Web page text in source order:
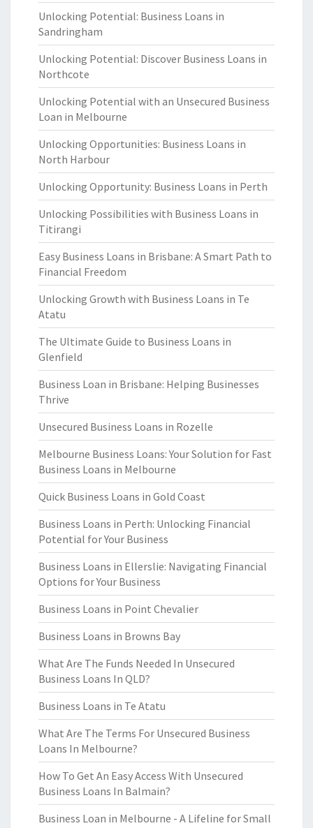
Unlocking Potential: Business Loans in
Sandringham
Unlocking Potential: Discover Business Loans in
Northcote
Unlocking Potential with an Unsecured Business
Loan in Melbourne
Unlocking Opportunities: Business Loans in
North Harbour
Unlocking Opportunity: Business Loans in Perth
Unlocking Possibilities with Business Loans in
Titirangi
Easy Business Loans in Brisbane: A Smart Path to
Financial Freedom
Unlocking Growth with Business Loans in Te
Atatu
The Ultimate Guide to Business Loans in
Glenfield
Business Loan in Brisbane: Helping Businesses
Thrive
Unsecured Business Loans in Rozelle
Melbourne Business Loans: Your Solution for Fast
Business Loans in Melbourne
Quick Business Loans in Gold Coast
Business Loans in Perth: Unlocking Financial
Potential for Your Business
Business Loans in Ellerslie: Navigating Financial
Options for Your Business
Business Loans in Point Chevalier
Business Loans in Browns Bay
What Are The Funds Needed In Unsecured
Business Loans In QLD?
Business Loans in Te Atatu
What Are The Terms For Unsecured Business
Loans In Melbourne?
How To Get An Easy Access With Unsecured
Business Loans In Balmain?
Business Loan in Melbourne - A Lifeline for Small